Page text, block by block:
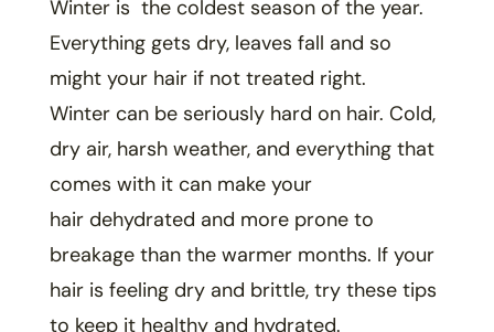
Winter is the coldest season of the year.
Everything gets dry, leaves fall and so
might your hair if not treated right.
Winter can be seriously hard on hair. Cold,
dry air, harsh weather, and everything that
comes with it can make your
hair dehydrated and more prone to
breakage than the warmer months. If your
hair is feeling dry and brittle, try these tips
to keep it healthy and hydrated.